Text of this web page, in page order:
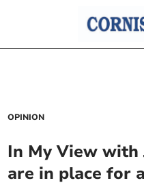
OPINION
In My View with
are in place for